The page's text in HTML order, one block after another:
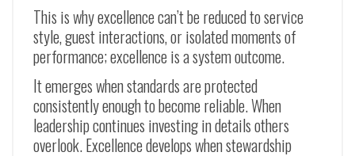
This is why excellence can’t be reduced to service
style, guest interactions, or isolated moments of
performance; excellence is a system outcome.
It emerges when standards are protected
consistently enough to become reliable. When
leadership continues investing in details others
overlook. Excellence develops when stewardship